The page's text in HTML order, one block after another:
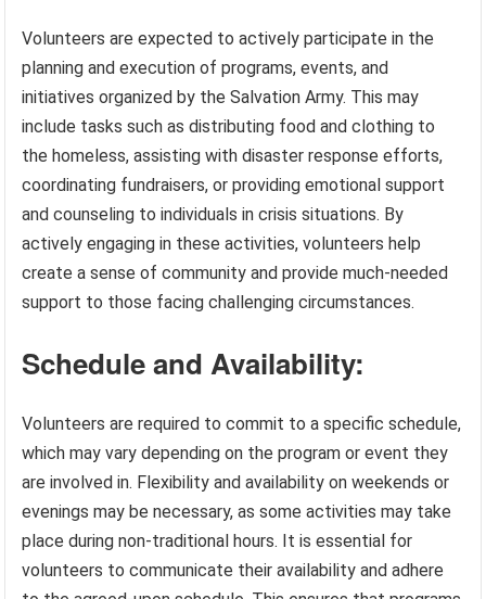
Volunteers are expected to actively participate in the
planning and execution of programs, events, and
initiatives organized by the Salvation Army. This may
include tasks such as distributing food and clothing to
the homeless, assisting with disaster response efforts,
coordinating fundraisers, or providing emotional support
and counseling to individuals in crisis situations. By
actively engaging in these activities, volunteers help
create a sense of community and provide much-needed
support to those facing challenging circumstances.
Schedule and Availability:
Volunteers are required to commit to a specific schedule,
which may vary depending on the program or event they
are involved in. Flexibility and availability on weekends or
evenings may be necessary, as some activities may take
place during non-traditional hours. It is essential for
volunteers to communicate their availability and adhere